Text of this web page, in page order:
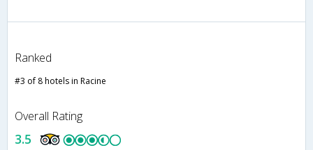
Ranked
#3 of 8 hotels in Racine
Overall Rating
3.5